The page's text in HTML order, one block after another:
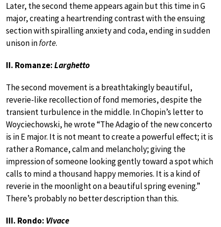
Later, the second theme appears again but this time in G
major, creating a heartrending contrast with the ensuing
section with spiralling anxiety and coda, ending in sudden
unison inforte.
II. Romanze:Larghetto
The second movement is a breathtakingly beautiful,
reverie-like recollection of fond memories, despite the
transient turbulence in the middle. In Chopin’s letter to
Woyciechowski, he wrote “The Adagio of the new concerto
is in E major. It is not meant to create a powerful effect; it is
rather a Romance, calm and melancholy; giving the
impression of someone looking gently toward a spot which
calls to mind a thousand happy memories. It is a kind of
reverie in the moonlight on a beautiful spring evening.”
There’s probably no better description than this.
III. Rondo: Vivace